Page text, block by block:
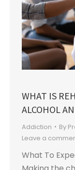
WHAT IS
ALCOHOL
Addiction By
Leave a
What To